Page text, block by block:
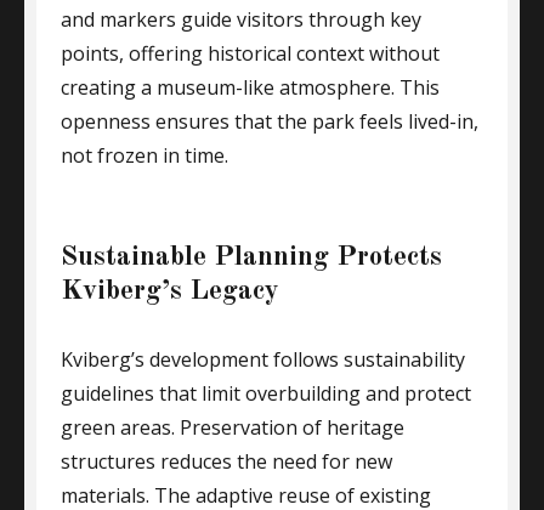
and markers guide visitors through key
points, offering historical context without
creating a museum-like atmosphere. This
openness ensures that the park feels lived-in,
not frozen in time.
Sustainable Planning Protects
Kviberg’s Legacy
Kviberg’s development follows sustainability
guidelines that limit overbuilding and protect
green areas. Preservation of heritage
structures reduces the need for new
materials. The adaptive reuse of existing